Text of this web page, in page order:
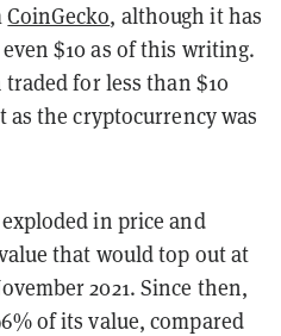
CoinGecko, although it has
$10 as of this writing.
for less than $10
as the cryptocurrency was
in price and
that would top out at
2021. Since then,
of its value, compared